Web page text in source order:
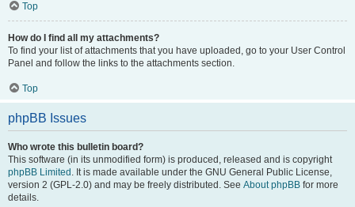
Top
How do I find all my attachments?
To find your list of attachments that you have uploaded, go to your User Control
Panel and follow the links to the attachments section.
Top
phpBB Issues
Who wrote this bulletin board?
This software (in its unmodified form) is produced, released and is copyright
phpBB Limited . It is made available under the GNU General Public License,
version 2 (GPL-2.0) and may be freely distributed. See About phpBB for more
details.